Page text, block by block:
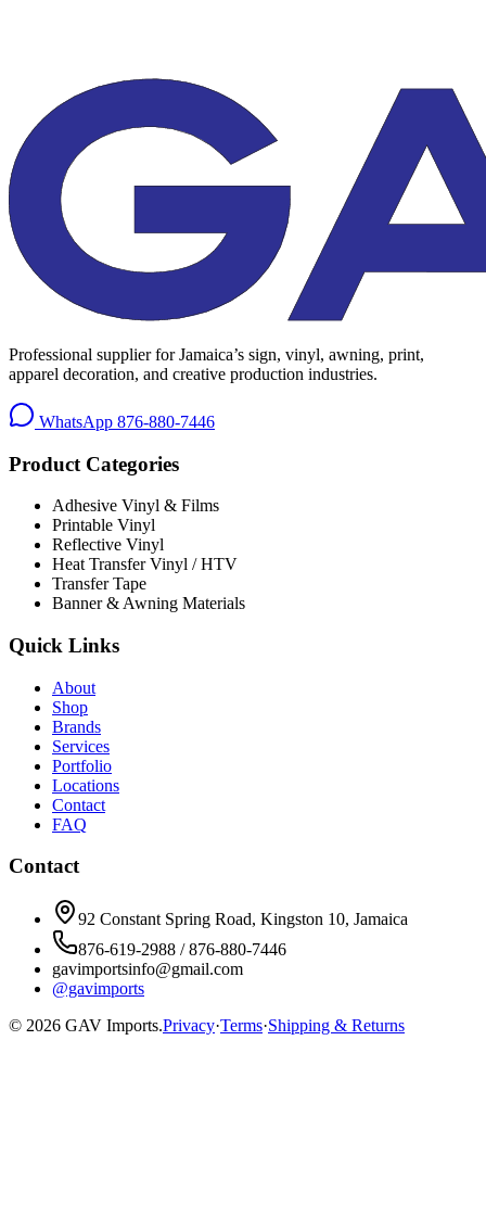
Professional supplier for Jamaica’s sign, vinyl, awning, print,
apparel decoration, and creative production industries.
WhatsApp 876-880-7446
Product Categories
Adhesive Vinyl & Films
Printable Vinyl
Reflective Vinyl
Heat Transfer Vinyl / HTV
Transfer Tape
Banner & Awning Materials
Quick Links
About
Shop
Brands
Services
Portfolio
Locations
Contact
FAQ
Contact
92 Constant Spring Road, Kingston 10, Jamaica
876-619-2988 / 876-880-7446
gavimportsinfo@gmail.com
@gavimports
© 2026 GAV Imports.Privacy·Terms·Shipping & Returns